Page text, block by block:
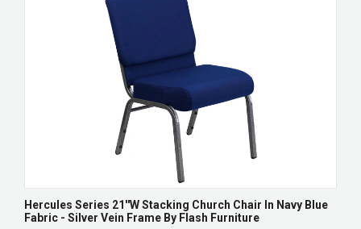
Hercules Series 21''W Stacking Church Chair In Navy Blue
Fabric - Silver Vein Frame By Flash Furniture